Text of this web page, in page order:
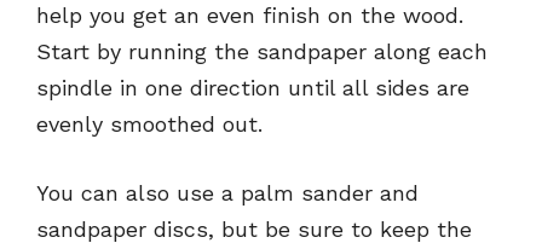
help you get an even finish on the wood.
Start by running the sandpaper along each
spindle in one direction until all sides are
evenly smoothed out.
You can also use a palm sander and
sandpaper discs, but be sure to keep the